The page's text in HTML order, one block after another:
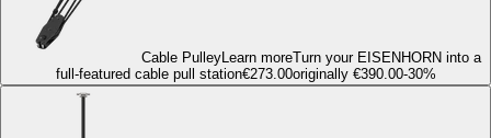
Cable PulleyLearn moreTurn your EISENHORN into a
full-featured cable pull station€273.00originally €390.00-30%